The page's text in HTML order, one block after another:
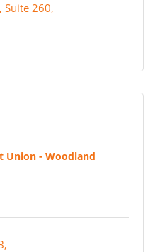
Suite 260
Union - Woodland